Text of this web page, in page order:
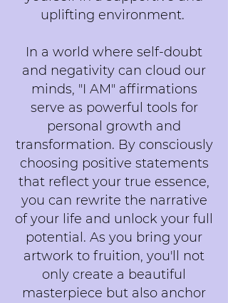
uplifting environment.
In a world where self-doubt
and negativity can cloud our
minds, "I AM" affirmations
serve as powerful tools for
personal growth and
transformation. By consciously
choosing positive statements
that reflect your true essence,
you can rewrite the narrative
of your life and unlock your full
potential. As you bring your
artwork to fruition, you'll not
only create a beautiful
masterpiece but also anchor